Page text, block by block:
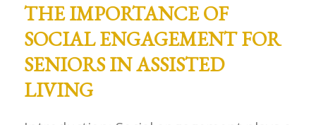
THE IMPORTANCE OF
SOCIAL ENGAGEMENT FOR
SENIORS IN ASSISTED
LIVING